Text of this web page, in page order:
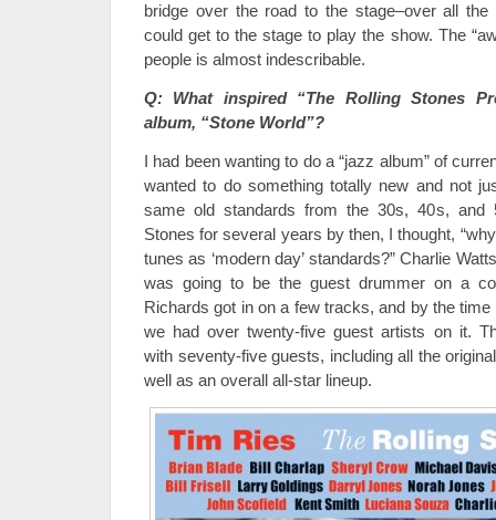
bridge over the road to the stage–over all the
could get to the stage to play the show. The
people is almost indescribable.
Q: What inspired “The Rolling Stones
album, “Stone World”?
I had been wanting to do a “jazz album” of
wanted to do something totally new and not
same old standards from the 30s, 40s, and
Stones for several years by then, I thought,
tunes as ‘modern day’ standards?” Charlie
was going to be the guest drummer on a
Richards got in on a few tracks, and by the
we had over twenty-five guest artists on it.
with seventy-five guests, including all the
well as an overall all-star lineup.